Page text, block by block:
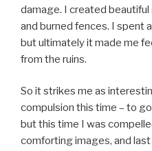
damage. I created
and burned fences. I spent
but ultimately it made me
from the ruins.
So it strikes me as
compulsion this time – to
but this time I was
comforting images, and